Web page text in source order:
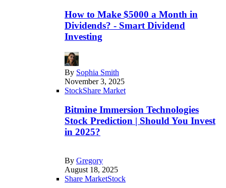
How to Make $5000 a Month in
Dividends? - Smart Dividend
Investing
By Sophia Smith
November 3, 2025
StockShare Market
Bitmine Immersion Technologies
Stock Prediction | Should You Invest
in 2025?
By Gregory
August 18, 2025
Share MarketStock